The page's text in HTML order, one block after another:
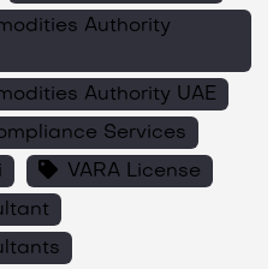
Authority
Authority UAE
Services
VARA License